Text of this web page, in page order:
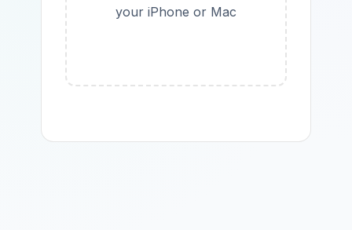
your iPhone or Mac